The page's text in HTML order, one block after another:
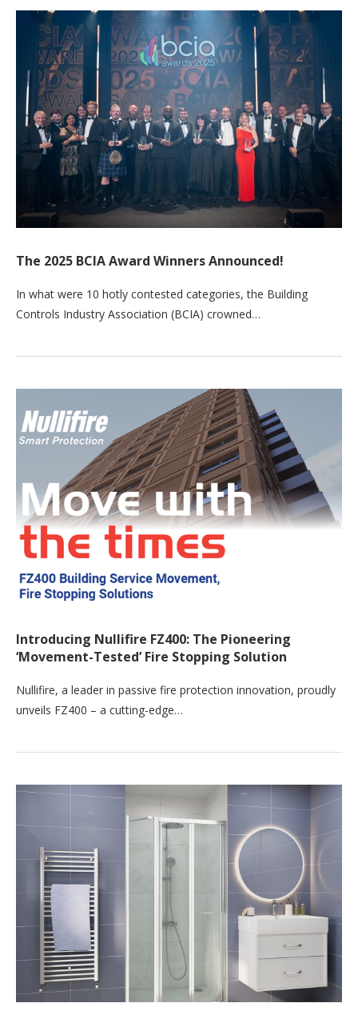
The 2025 BCIA Award Winners Announced!
In what were 10 hotly contested categories, the Building
Controls Industry Association (BCIA) crowned…
Introducing Nullifire FZ400: The Pioneering
‘Movement-Tested’ Fire Stopping Solution
Nullifire, a leader in passive fire protection innovation, proudly
unveils FZ400 – a cutting-edge…